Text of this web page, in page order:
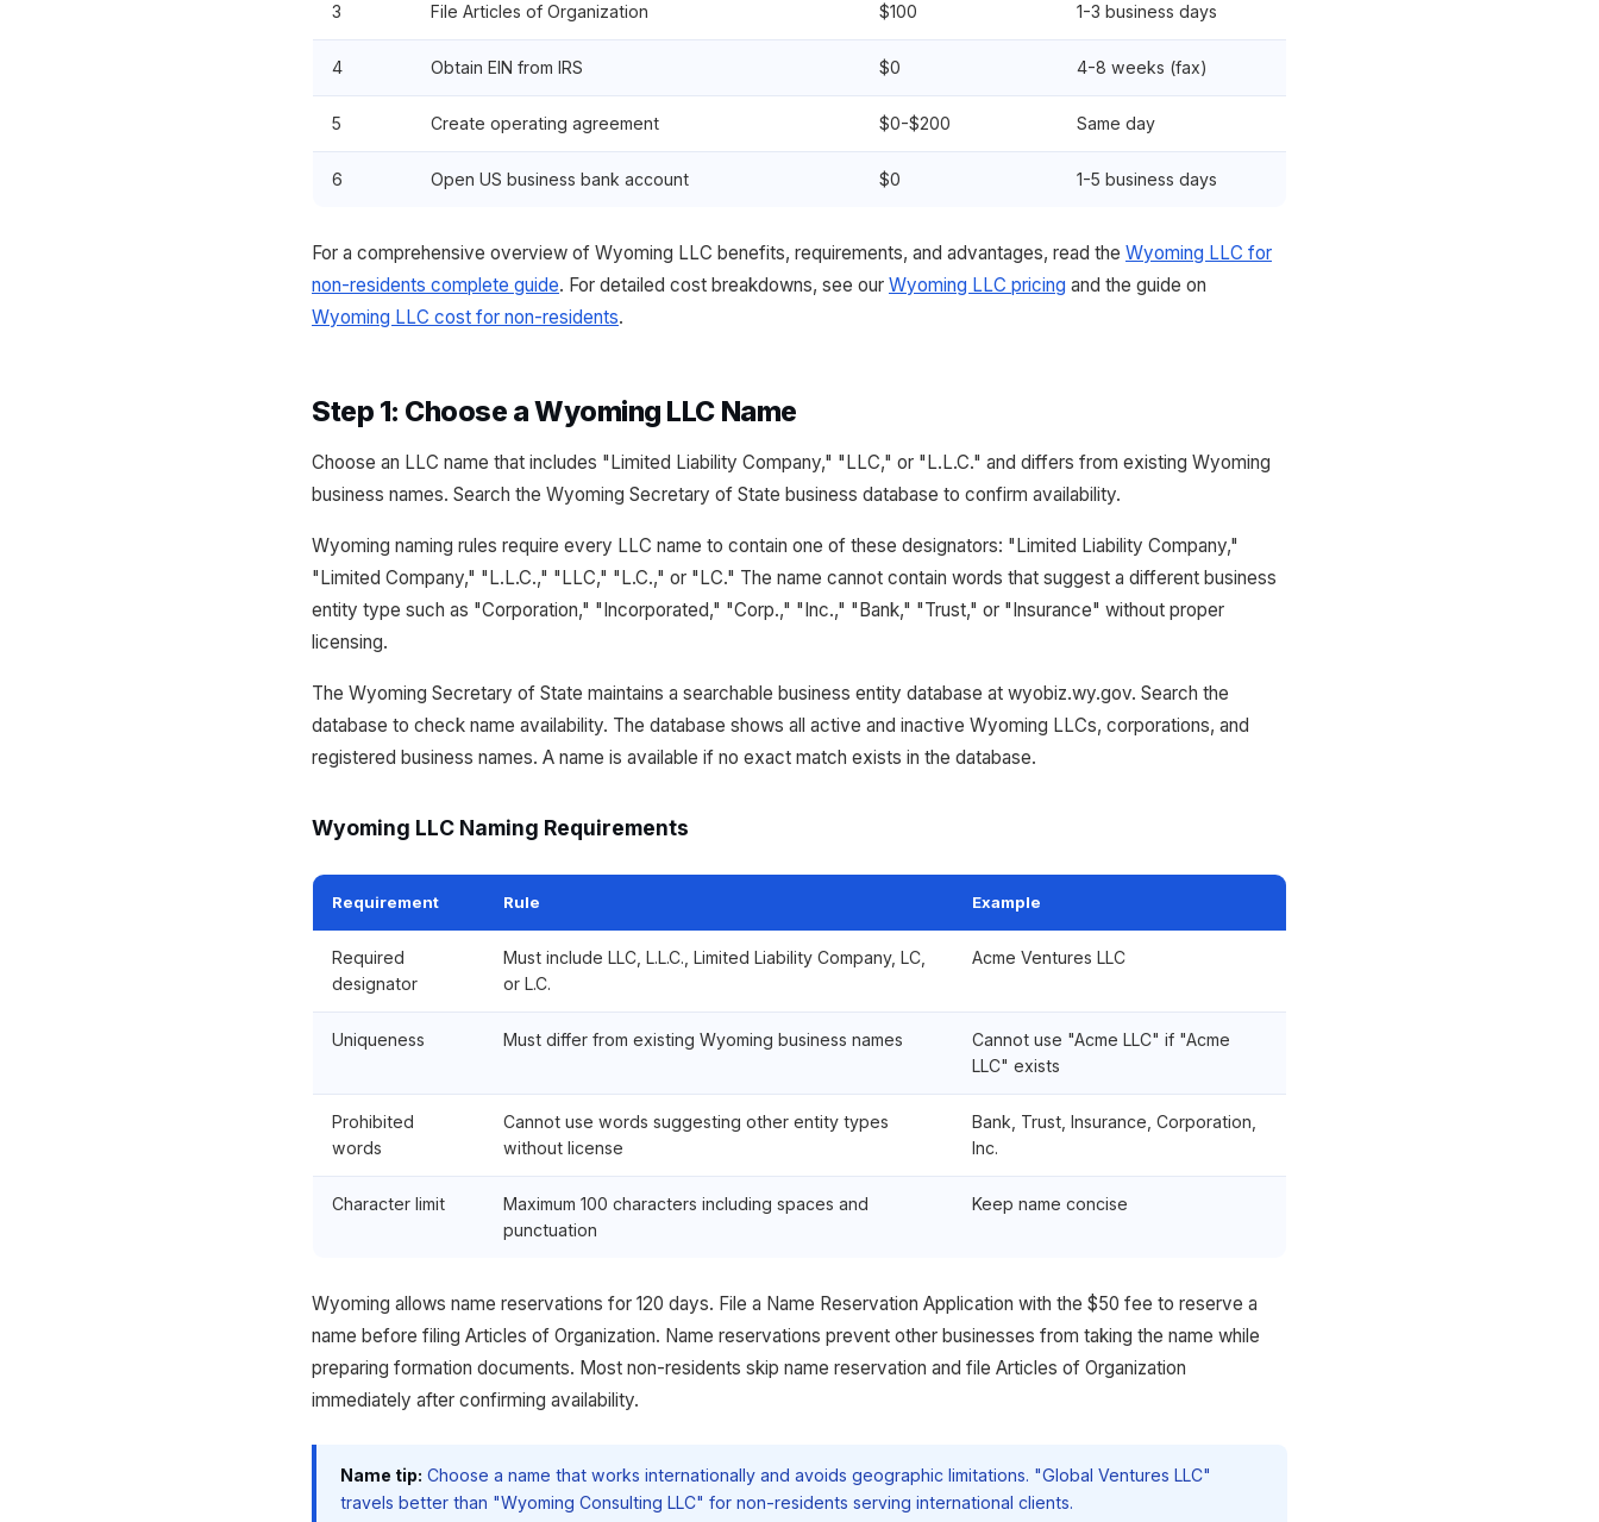
3 File Articles of Organization $100 1-3 business days
4 Obtain EIN from IRS $0 4-8 weeks (fax)
5 Create operating agreement $0-$200 Same day
6 Open US business bank account $0 1-5 business days
For a comprehensive overview of Wyoming LLC benefits, requirements, and advantages, read the Wyoming LLC for
non-residents complete guide. For detailed cost breakdowns, see our Wyoming LLC pricing and the guide on
Wyoming LLC cost for non-residents.
Step 1: Choose a Wyoming LLC Name
Choose an LLC name that includes "Limited Liability Company," "LLC," or "L.L.C." and differs from existing Wyoming
business names. Search the Wyoming Secretary of State business database to confirm availability.
Wyoming naming rules require every LLC name to contain one of these designators: "Limited Liability Company,"
"Limited Company," "L.L.C.," "LLC," "L.C.," or "LC." The name cannot contain words that suggest a different business
entity type such as "Corporation," "Incorporated," "Corp.," "Inc.," "Bank," "Trust," or "Insurance" without proper
licensing.
The Wyoming Secretary of State maintains a searchable business entity database at wyobiz.wy.gov. Search the
database to check name availability. The database shows all active and inactive Wyoming LLCs, corporations, and
registered business names. A name is available if no exact match exists in the database.
Wyoming LLC Naming Requirements
Requirement Rule Example
Required
designator
Must include LLC, L.L.C., Limited Liability Company, LC,
or L.C.
Acme Ventures LLC
Uniqueness Must differ from existing Wyoming business names
Cannot use "Acme LLC" if "Acme
LLC" exists
Prohibited
words
Cannot use words suggesting other entity types
without license
Bank, Trust, Insurance, Corporation,
Inc.
Character limit
Maximum 100 characters including spaces and
punctuation
Keep name concise
Wyoming allows name reservations for 120 days. File a Name Reservation Application with the $50 fee to reserve a
name before filing Articles of Organization. Name reservations prevent other businesses from taking the name while
preparing formation documents. Most non-residents skip name reservation and file Articles of Organization
immediately after confirming availability.
Name tip: Choose a name that works internationally and avoids geographic limitations. "Global Ventures LLC"
travels better than "Wyoming Consulting LLC" for non-residents serving international clients.